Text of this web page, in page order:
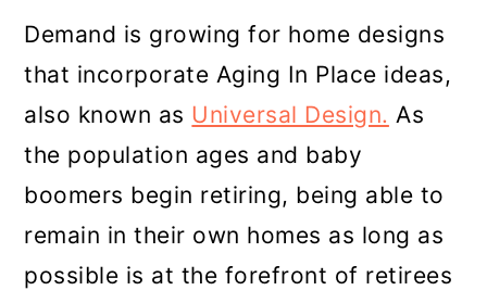
Demand is growing for home designs
that incorporate Aging In Place ideas,
also known as Universal Design. As
the population ages and baby
boomers begin retiring, being able to
remain in their own homes as long as
possible is at the forefront of retirees